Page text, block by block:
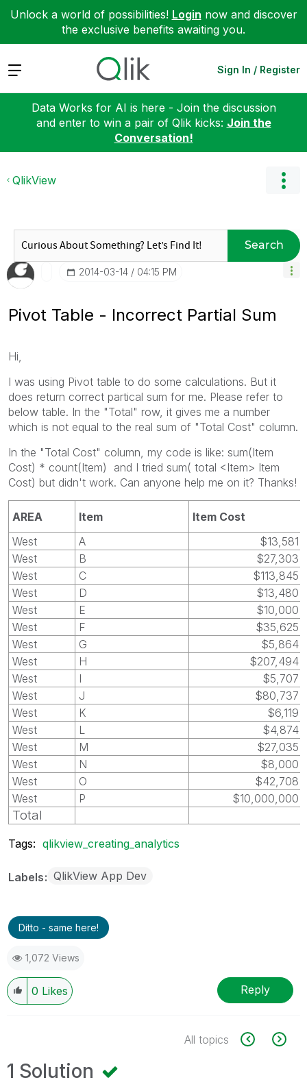
Unlock a world of possibilities! Login now and discover
the exclusive benefits awaiting you.
Expand Sign In / Register
Data Works for AI is here - Join the discussion
and enter to win a pair of Qlik kicks: Join the
Conversation!
QlikView
Search
‎2014-03-14 04:15 PM
Pivot Table - Incorrect Partial Sum
Hi,
I was using Pivot table to do some calculations. But it
does return correct partical sum for me. Please refer to
below table. In the "Total" row, it gives me a number
which is not equal to the real sum of "Total Cost" column.
In the "Total Cost" column, my code is like: sum(Item
Cost) * count(Item) and I tried sum( total <Item> Item
Cost) but didn't work. Can anyone help me on it? Thanks!
AREA Item Item Cost
West
A
$13,581
West
B
$27,303
West
C
$113,845
West
D
$13,480
West
E
$10,000
West
F
$35,625
West
G
$5,864
West
H
$207,494
West
I
$5,707
West
J
$80,737
West
K
$6,119
West
L
$4,874
West
M
$27,035
West
N
$8,000
West
O
$42,708
West
P $10,000,000
Total
Tags: qlikview_creating_analytics
Labels QlikView App Dev
Ditto - same here!
1,072 Views
0 Likes Reply
All topics
1 Solution